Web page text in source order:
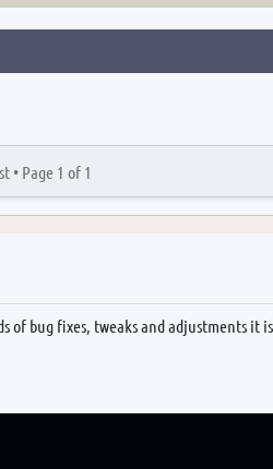
• Page 1 of 1
of bug fixes, tweaks and adjustments it